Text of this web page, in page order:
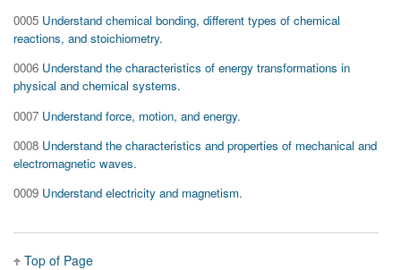
0005 Understand chemical bonding, different types of chemical
reactions, and stoichiometry.
0006 Understand the characteristics of energy transformations in
physical and chemical systems.
0007 Understand force, motion, and energy.
0008 Understand the characteristics and properties of mechanical and
electromagnetic waves.
0009 Understand electricity and magnetism.
Top of Page